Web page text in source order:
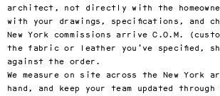
architect, not directly with the
with your drawings, specifications, and
New York commissions arrive C.O.M.
the fabric or leather you’ve specified,
against the order.
We measure on site across the New York
hand, and keep your team updated